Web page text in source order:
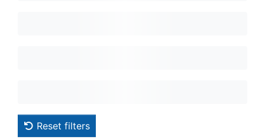
Reset filters